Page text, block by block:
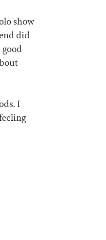
show
did
I